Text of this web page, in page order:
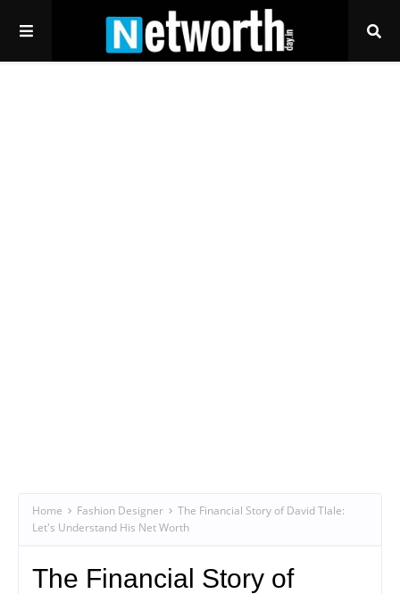
Home Fashion Designer
The Financial Story of David Tlale:
Let's Understand His Net Worth
The Financial Story of